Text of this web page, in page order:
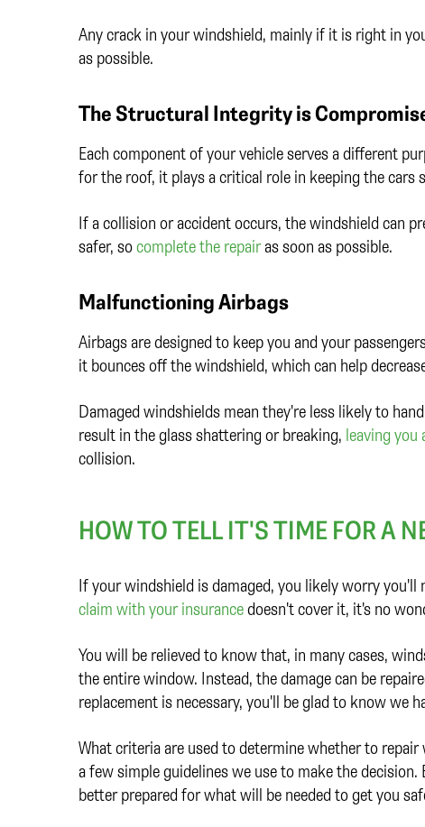
Any crack in your windshield, mainly if it is right in
as possible.
The Structural Integrity is
Each component of your vehicle serves a different
for the roof, it plays a critical role in keeping the
If a collision or accident occurs, the windshield can
safer, socomplete the repairas soon as possible.
Malfunctioning Airbags
Airbags are designed to keep you and your
it bounces off the windshield, which can help
Damaged windshields mean they're less likely to
result in the glass shattering or breaking, leaving you
collision.
HOW TO TELL IT'S TIME FOR A
If your windshield is damaged, you likely worry
claim with your insurancedoesn't cover it, it's no
You will be relieved to know that, in many cases,
the entire window. Instead, the damage can be
replacement is necessary, you'll be glad to know we
What criteria are used to determine whether to
a few simple guidelines we use to make the
better prepared for what will be needed to get you